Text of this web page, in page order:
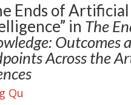
Ends of Artificial
in The
Outcomes
Across the
Qu